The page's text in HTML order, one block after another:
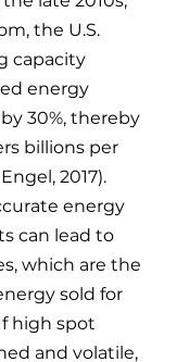
the U.S.
capacity
energy
30%, thereby
billions per
2017).
energy
can lead to
which are the
sold for
high spot
and volatile,